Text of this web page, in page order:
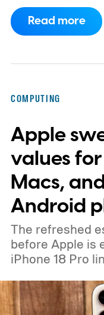
Frontier Security.
Read more
COMPUTING
Apple
values
Macs,
Android
The refreshed
before Apple is
iPhone 18 Pro